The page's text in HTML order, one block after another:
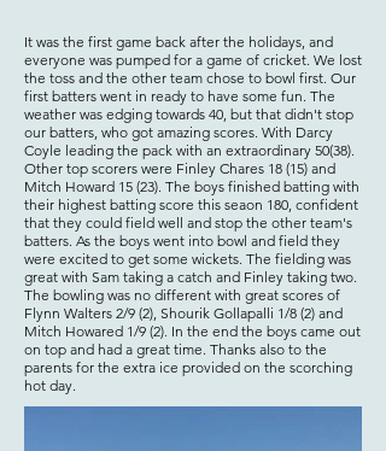
It was the first game back after the holidays, and
everyone was pumped for a game of cricket. We lost
the toss and the other team chose to bowl first. Our
first batters went in ready to have some fun. The
weather was edging towards 40, but that didn't stop
our batters, who got amazing scores. With Darcy
Coyle leading the pack with an extraordinary 50(38).
Other top scorers were Finley Chares 18 (15) and
Mitch Howard 15 (23). The boys finished batting with
their highest batting score this seaon 180, confident
that they could field well and stop the other team's
batters. As the boys went into bowl and field they
were excited to get some wickets. The fielding was
great with Sam taking a catch and Finley taking two.
The bowling was no different with great scores of
Flynn Walters 2/9 (2), Shourik Gollapalli 1/8 (2) and
Mitch Howared 1/9 (2). In the end the boys came out
on top and had a great time. Thanks also to the
parents for the extra ice provided on the scorching
hot day.